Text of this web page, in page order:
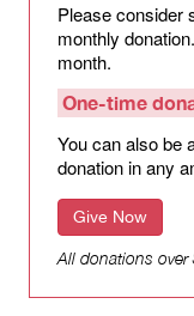
Please consider
monthly
month.
One-time
You can also be
donation in any
Give Now
All donations over